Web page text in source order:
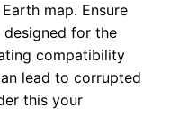
map. Ensure
for the
compatibility
lead to corrupted
this your